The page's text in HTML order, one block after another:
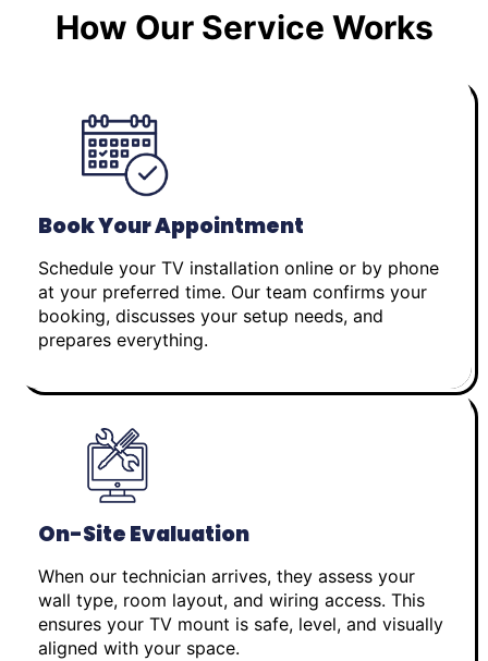
How Our Service Works
Book Your Appointment
Schedule your TV installation online or by phone
at your preferred time. Our team confirms your
booking, discusses your setup needs, and
prepares everything.
On-Site Evaluation
When our technician arrives, they assess your
wall type, room layout, and wiring access. This
ensures your TV mount is safe, level, and visually
aligned with your space.